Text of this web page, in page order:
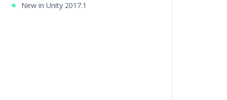
New in Unity 2017.1